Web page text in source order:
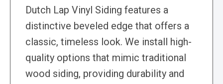
Dutch Lap Vinyl Siding features a
distinctive beveled edge that offers a
classic, timeless look. We install high-
quality options that mimic traditional
wood siding, providing durability and